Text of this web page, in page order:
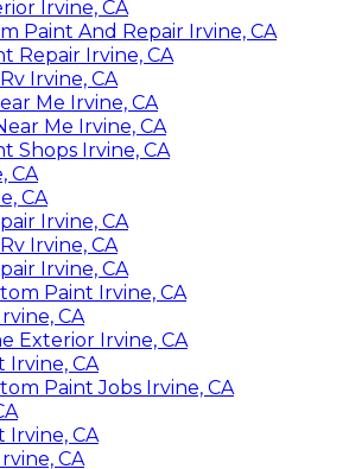
Irvine, CA
Paint And Repair Irvine, CA
Repair Irvine, CA
Irvine, CA
Me Irvine, CA
Me Irvine, CA
Shops Irvine, CA
CA
CA
Irvine, CA
Irvine, CA
Irvine, CA
Paint Irvine, CA
CA
Exterior Irvine, CA
Irvine, CA
Paint Jobs Irvine, CA
Irvine, CA
CA